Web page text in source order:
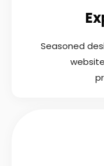
Seasoned